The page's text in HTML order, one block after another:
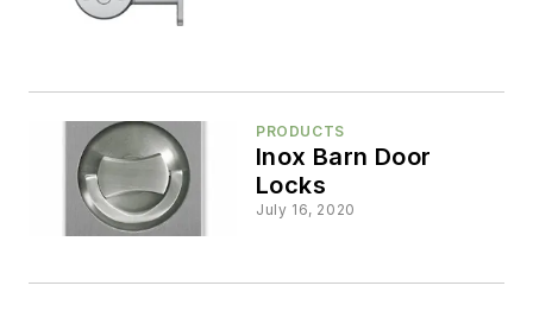
PRODUCTS
Inox Barn Door
Locks
July 16, 2020